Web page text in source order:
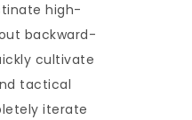
high-
backward-
cultivate
tactical
iterate